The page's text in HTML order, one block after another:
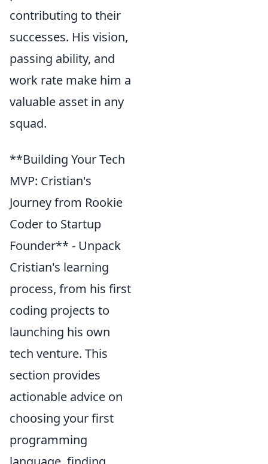
contributing to their
successes. His vision,
passing ability, and
work rate make him a
valuable asset in any
squad.
**Building Your Tech
MVP: Cristian's
Journey from Rookie
Coder to Startup
Founder** - Unpack
Cristian's learning
process, from his first
coding projects to
launching his own
tech venture. This
section provides
actionable advice on
choosing your first
programming